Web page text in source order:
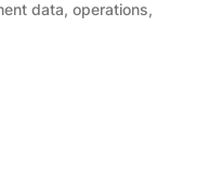
data, operations,